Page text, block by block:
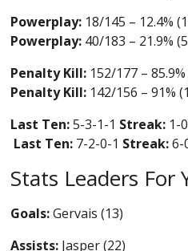
Powerplay: 18/145 – 12.4%
Powerplay: 40/183 – 21.9%
Penalty Kill: 152/177 –
Penalty Kill: 142/156 – 91%
Last Ten:5-3-1-1 Streak: 1-
Last Ten: 7-2-0-1 Streak:6-
Stats Leaders For
Goals:Gervais (13)
Assists: Jasper (22)